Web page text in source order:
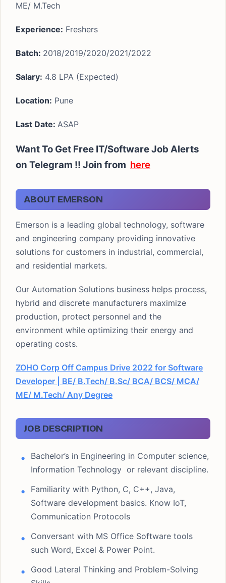
ME/ M.Tech
Experience: Freshers
Batch: 2018/2019/2020/2021/2022
Salary: 4.8 LPA (Expected)
Location: Pune
Last Date: ASAP
Want To Get Free IT/Software Job Alerts
on Telegram !! Join from here
ABOUT EMERSON
Emerson is a leading global technology, software
and engineering company providing innovative
solutions for customers in industrial, commercial,
and residential markets.
Our Automation Solutions business helps process,
hybrid and discrete manufacturers maximize
production, protect personnel and the
environment while optimizing their energy and
operating costs.
ZOHO Corp Off Campus Drive 2022 for Software
Developer | BE/ B.Tech/ B.Sc/ BCA/ BCS/ MCA/
ME/ M.Tech/ Any Degree
JOB DESCRIPTION
Bachelor’s in Engineering in Computer science,
Information Technology or relevant discipline.
Familiarity with Python, C, C++, Java,
Software development basics. Know IoT,
Communication Protocols
Conversant with MS Office Software tools
such Word, Excel & Power Point.
Good Lateral Thinking and Problem-Solving